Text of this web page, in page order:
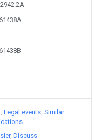
Legal events Similar
Discuss